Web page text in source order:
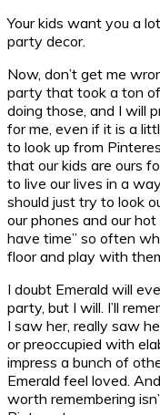
Your kids want you a
party decor.
Now, don’t get me
party that took a ton
doing those, and I will
for me, even if it is a
to look up from
that our kids are ours
to live our lives in a
should just try to look
our phones and our hot
have time” so often
floor and play with
I doubt Emerald will
party, but I will. I’ll
I saw her, really saw
or preoccupied with
impress a bunch of
Emerald feel loved.
worth remembering